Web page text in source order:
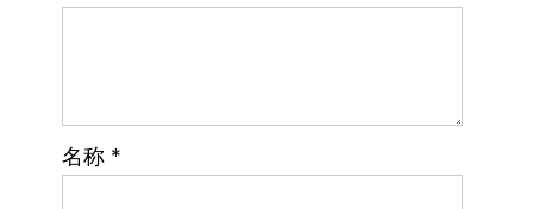
名称 *